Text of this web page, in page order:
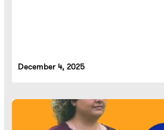
December 4, 2025